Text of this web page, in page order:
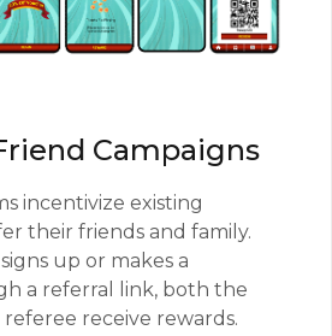
Campaigns
incentivize existing
their friends and family.
up or makes a
a referral link, both the
receive rewards.